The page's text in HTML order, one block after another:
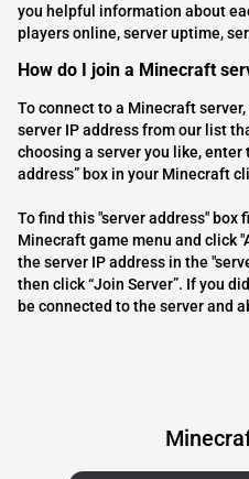
you helpful information about
players online, server uptime,
How do I join a Minecraft
To connect to a Minecraft
server IP address from our list
choosing a server you like, enter
address” box in your Minecraft
To find this "server address" box
Minecraft game menu and click
the server IP address in the
then click “Join Server”. If you
be connected to the server and